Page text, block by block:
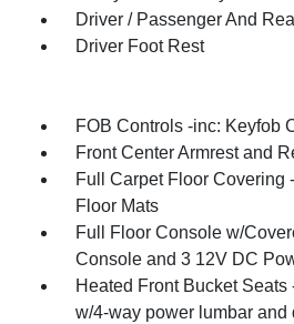
Driver / Passenger And
Driver Foot Rest
FOB Controls -inc: Keyfob
Front Center Armrest and
Full Carpet Floor Covering
Floor Mats
Full Floor Console w/
Console and 3 12V DC
Heated Front Bucket
w/4-way power lumbar and